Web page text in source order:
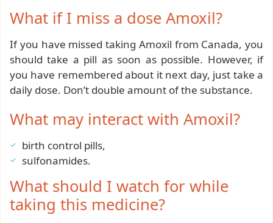
What if I miss a dose Amoxil?
If you have missed taking Amoxil from Canada, you
should take a pill as soon as possible. However, if
you have remembered about it next day, just take a
daily dose. Don’t double amount of the substance.
What may interact with Amoxil?
birth control pills,
sulfonamides.
What should I watch for while
taking this medicine?